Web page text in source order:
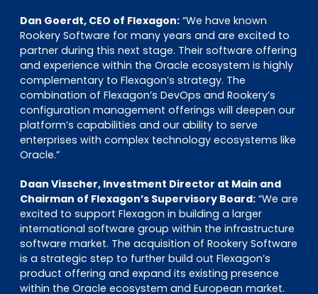
Dan Goerdt, CEO of Flexagon: “We have known
Rookery Software for many years and are excited to
partner during this next stage. Their software offering
and experience within the Oracle ecosystem is highly
complementary to Flexagon’s strategy. The
combination of Flexagon’s DevOps and Rookery’s
configuration management offerings will deepen our
platform’s capabilities and our ability to serve
enterprises with complex technology ecosystems like
Oracle.”
Daan Visscher, Investment Director at Main and
Chairman of Flexagon’s Supervisory Board: “We are
excited to support Flexagon in building a larger
international software group within the infrastructure
software market. The acquisition of Rookery Software
is a strategic step to further build out Flexagon’s
product offering and expand its existing presence
within the Oracle ecosystem and European market.